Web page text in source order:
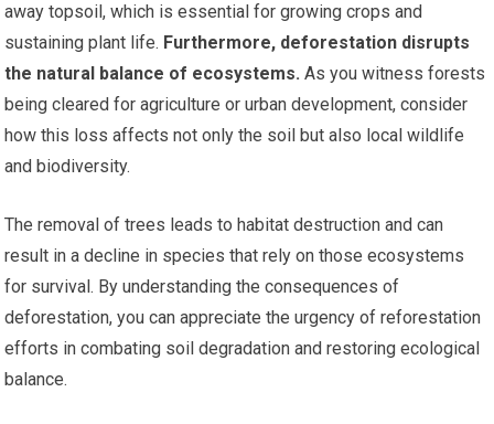
away topsoil, which is essential for growing crops and
sustaining plant life. Furthermore, deforestation disrupts
the natural balance of ecosystems. As you witness forests
being cleared for agriculture or urban development, consider
how this loss affects not only the soil but also local wildlife
and biodiversity.
The removal of trees leads to habitat destruction and can
result in a decline in species that rely on those ecosystems
for survival. By understanding the consequences of
deforestation, you can appreciate the urgency of reforestation
efforts in combating soil degradation and restoring ecological
balance.